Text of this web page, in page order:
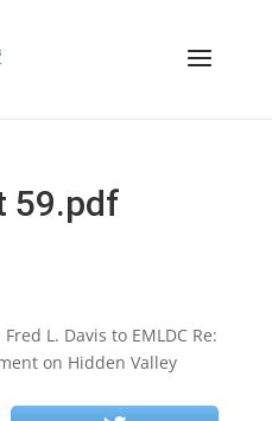
59.pdf
L. Davis to EMLDC Re:
on Hidden Valley